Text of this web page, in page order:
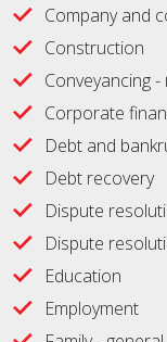
Company and
Construction
Conveyancing
Corporate
Debt and
Debt recovery
Dispute
Dispute
Education
Employment